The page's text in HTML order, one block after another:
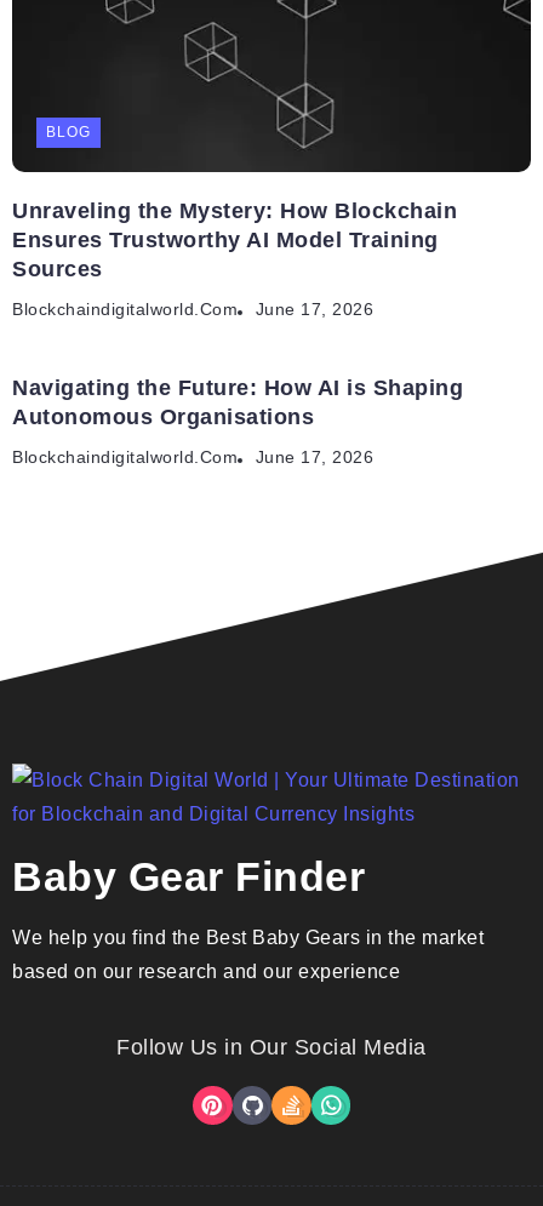
BLOG
Unraveling the Mystery: How Blockchain
Ensures Trustworthy AI Model Training
Sources
Blockchaindigitalworld.com June 17, 2026
Navigating the Future: How AI is Shaping
Autonomous Organisations
Blockchaindigitalworld.com June 17, 2026
Baby Gear Finder
We help you find the Best Baby Gears in the market
based on our research and our experience
Follow Us in Our Social Media